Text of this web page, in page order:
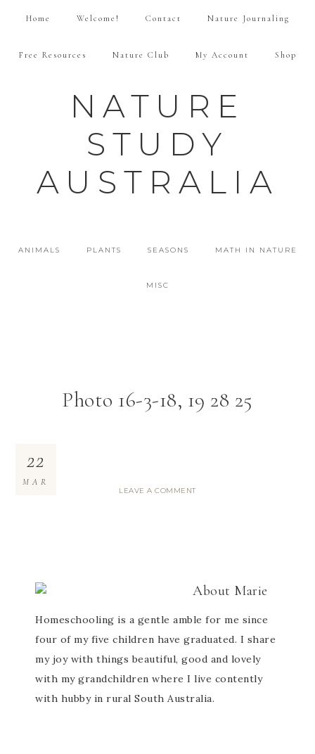
Home Welcome! Contact Nature Journaling
Free Resources Nature Club My Account Shop
NATURE
STUDY
AUSTRALIA
ANIMALS PLANTS SEASONS MATH IN NATURE
MISC
Photo 16-3-18, 19 28 25
22
MAR
LEAVE A COMMENT
About Marie
Homeschooling is a gentle amble for me since
four of my five children have graduated. I share
my joy with things beautiful, good and lovely
with my grandchildren where I live contently
with hubby in rural South Australia.